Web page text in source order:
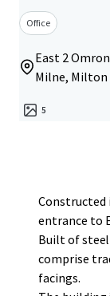
Office
East 2
Milne, Milton
5
Constructed
entrance to
Built of
comprise
facings.